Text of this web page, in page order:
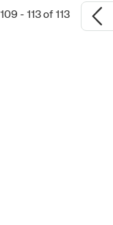
- 113 of 113